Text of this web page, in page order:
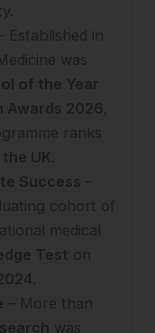
Established in
was
of the Year
Awards 2026,
ranks
UK.
Success –
cohort of
medical
Test on
.
– More than
was